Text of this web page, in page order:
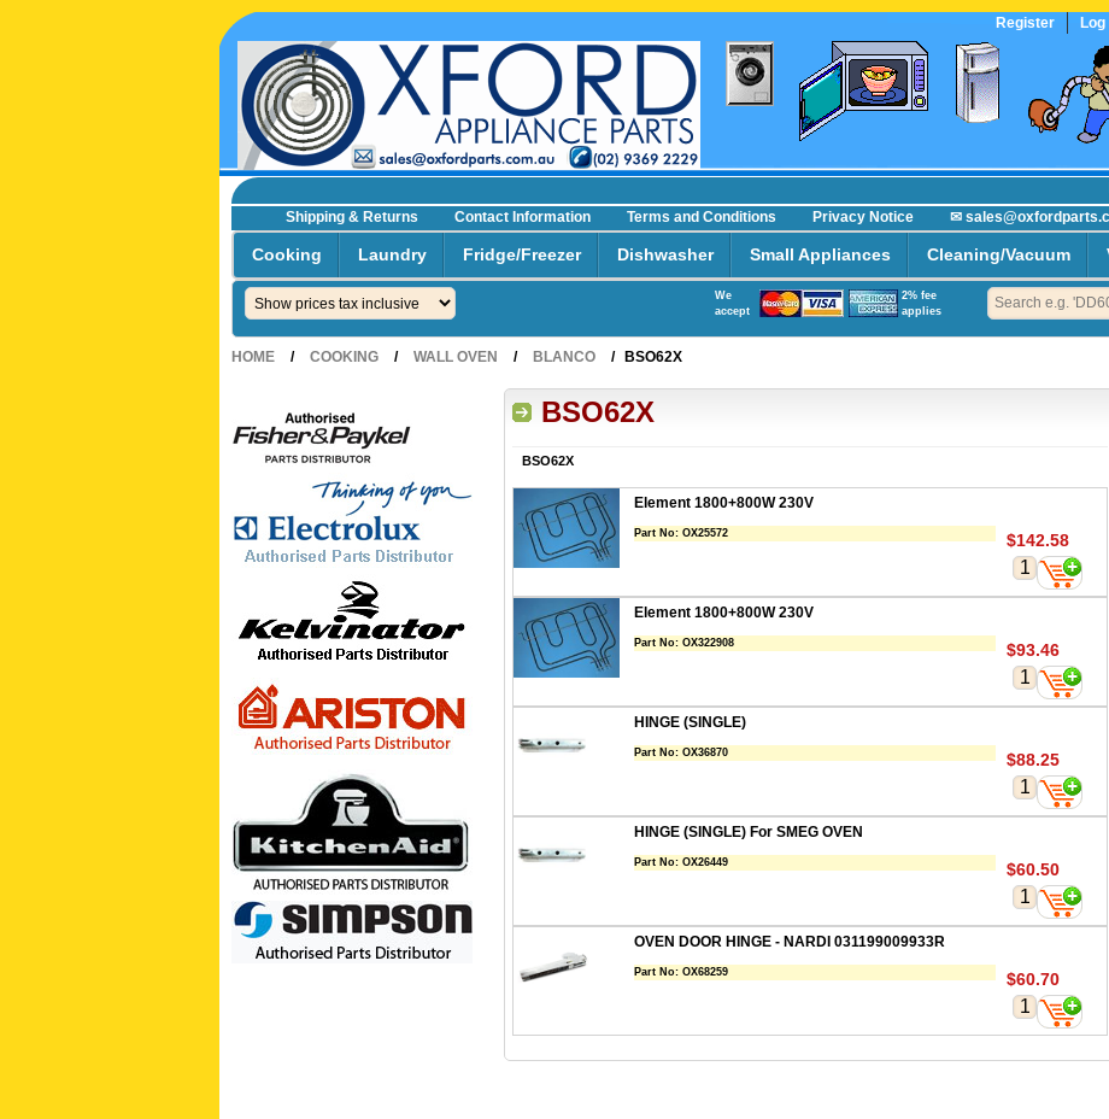
Register Log
Shipping & Returns
Contact Information Terms and Conditions Privacy Notice
✉
Cooking Laundry Fridge/Freezer Dishwasher Small Appliances Cleaning/Vacuum
2% fee
applies
We
accept
HOME / COOKING / WALL OVEN / BLANCO / BSO62X
BSO62X
BSO62X
Element 1800+800W 230V
Part No: OX25572 $142.58
Element 1800+800W 230V
Part No: OX322908 $93.46
HINGE (SINGLE)
Part No: OX36870 $88.25
HINGE (SINGLE) For SMEG OVEN
Part No: OX26449 $60.50
OVEN DOOR HINGE - NARDI 031199009933R
Part No: OX68259 $60.70